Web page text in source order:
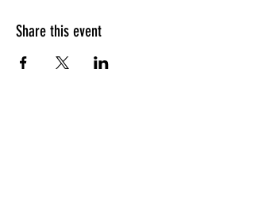
Share this event